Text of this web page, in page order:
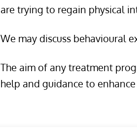
are trying to regain physical
We may discuss behavioural
The aim of any treatment
help and guidance to